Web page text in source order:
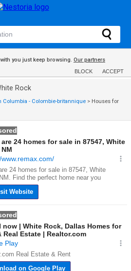
you just keep browsing. Our partners
BLOCK ACCEPT
Rock
Columbia - Colombie-britannique > Houses for